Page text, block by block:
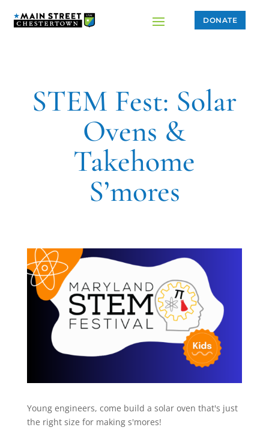
DONATE
STEM Fest: Solar
Ovens &
Takehome
S’mores
Young engineers, come build a solar oven that's just
the right size for making s'mores!